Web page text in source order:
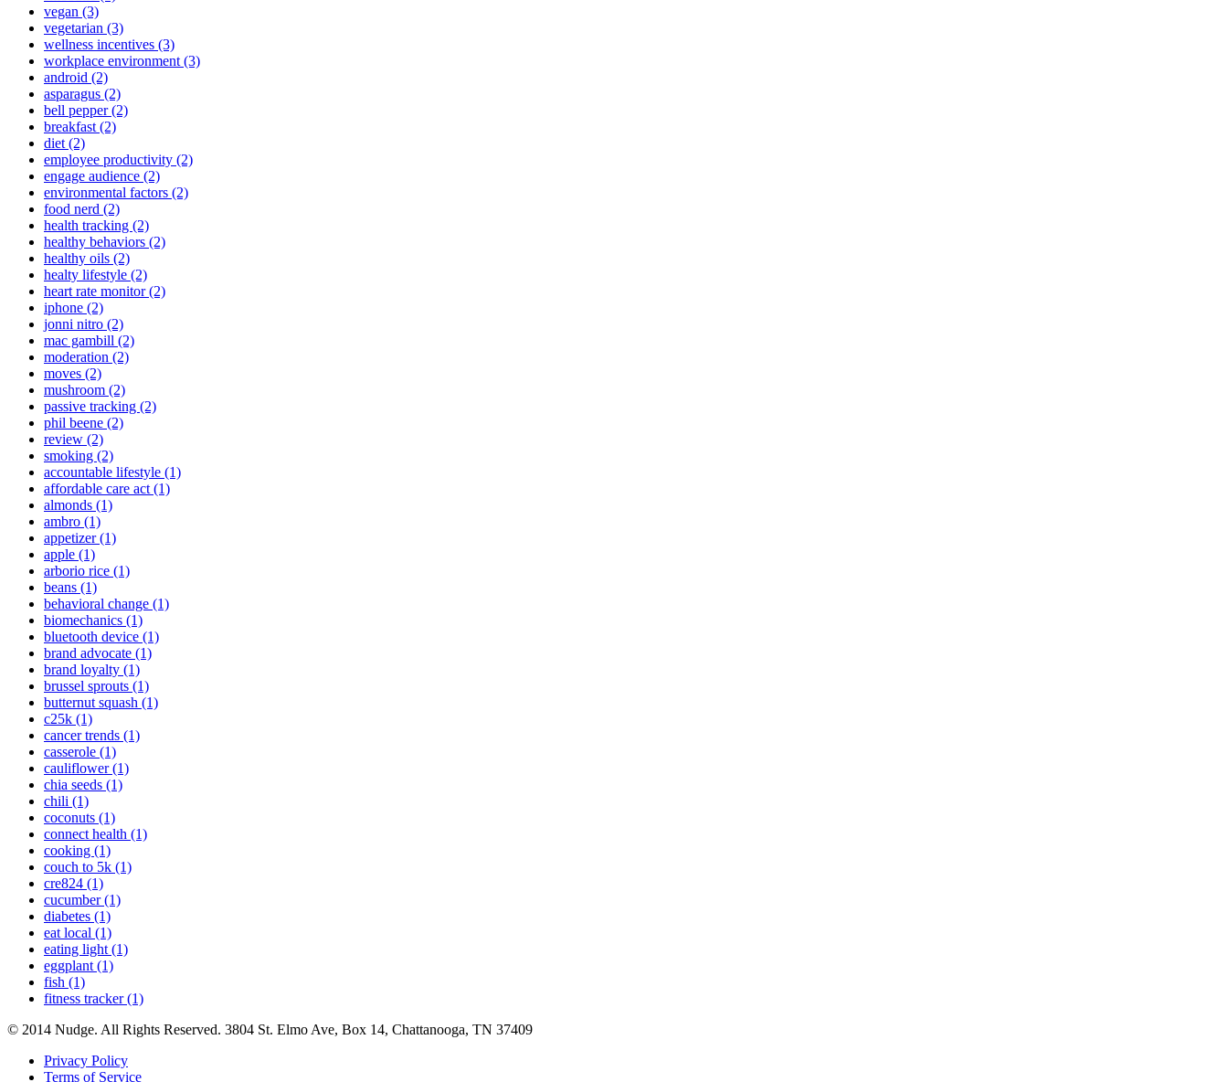
vegan (3)
vegetarian (3)
wellness incentives (3)
workplace environment (3)
android (2)
asparagus (2)
bell pepper (2)
breakfast (2)
diet (2)
employee productivity (2)
engage audience (2)
environmental factors (2)
food nerd (2)
health tracking (2)
healthy behaviors (2)
healthy oils (2)
healty lifestyle (2)
heart rate monitor (2)
iphone (2)
jonni nitro (2)
mac gambill (2)
moderation (2)
moves (2)
mushroom (2)
passive tracking (2)
phil beene (2)
review (2)
smoking (2)
accountable lifestyle (1)
affordable care act (1)
almonds (1)
ambro (1)
appetizer (1)
apple (1)
arborio rice (1)
beans (1)
behavioral change (1)
biomechanics (1)
bluetooth device (1)
brand advocate (1)
brand loyalty (1)
brussel sprouts (1)
butternut squash (1)
c25k (1)
cancer trends (1)
casserole (1)
cauliflower (1)
chia seeds (1)
chili (1)
coconuts (1)
connect health (1)
cooking (1)
couch to 5k (1)
cre824 (1)
cucumber (1)
diabetes (1)
eat local (1)
eating light (1)
eggplant (1)
fish (1)
fitness tracker (1)
© 2014 Nudge. All Rights Reserved. 3804 St. Elmo Ave, Box 14, Chattanooga, TN 37409
Privacy Policy
Terms of Service